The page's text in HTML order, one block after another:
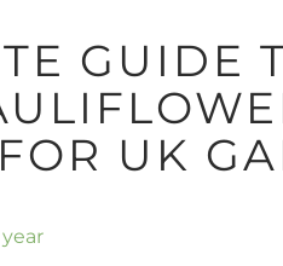
GUIDE
UK